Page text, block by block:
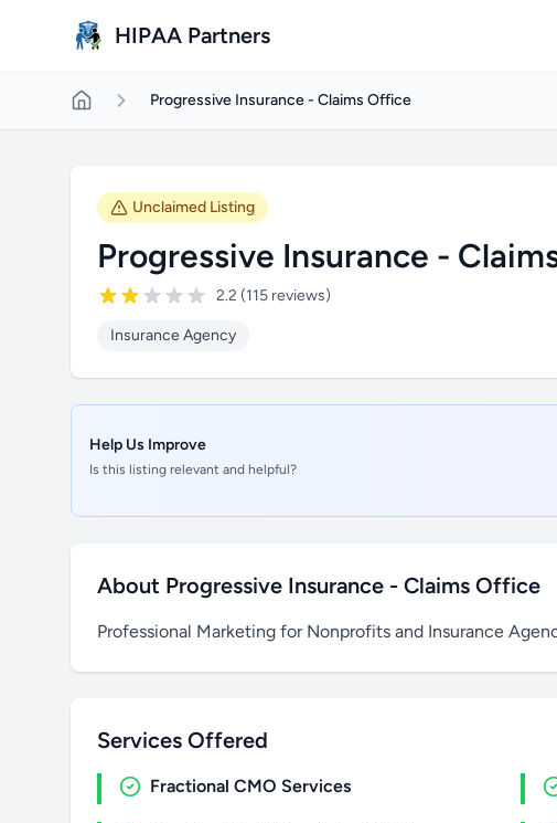
HIPAA Partners
Progressive Insurance - Claims Office
Unclaimed Listing
Progressive Insurance -
2.2 (115 reviews)
Insurance Agency
Help Us Improve
Is this listing relevant and helpful?
About Progressive Insurance - Claims Office
Professional Marketing for Nonprofits and Insurance
Services Offered
Fractional CMO Services